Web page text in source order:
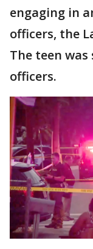
engaging in
officers, the
The teen
officers.